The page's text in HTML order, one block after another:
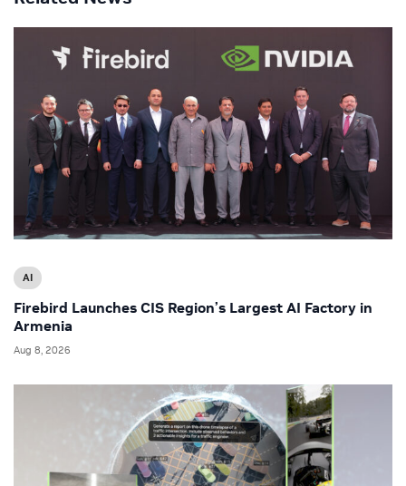
AI
Firebird Launches CIS Region’s Largest AI Factory in
Armenia
Aug 8, 2026